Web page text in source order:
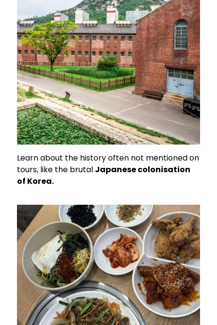
Learn about the history often not mentioned on
tours, like the brutal Japanese colonisation
of Korea.